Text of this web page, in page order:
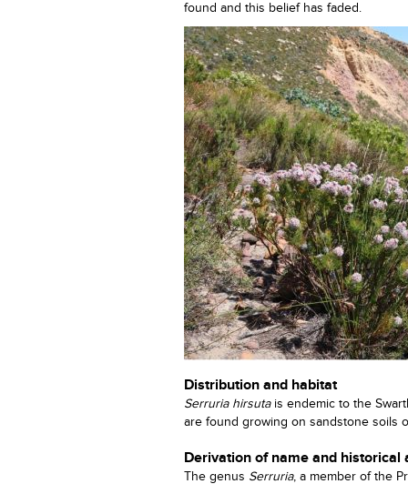
found and this belief has faded.
Distribution and habitat
Serruria hirsutais endemic to the
are found growing on sandstone soils
Derivation of name and historical
The genus Serruria, a member of the